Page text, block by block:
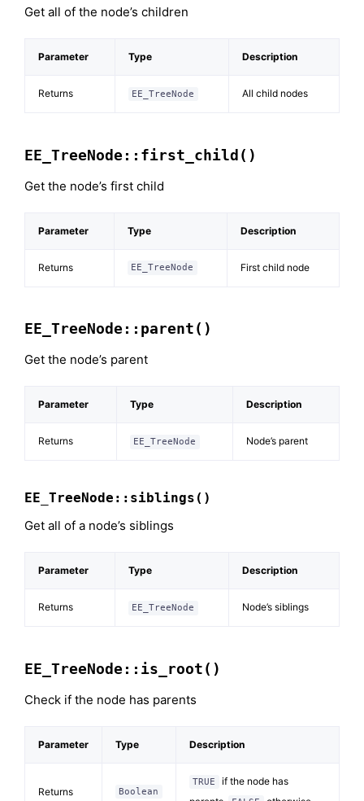
Get all of the node’s children
Parameter Type Description
Returns EE_TreeNode All child nodes
EE_TreeNode::first_child()
Get the node’s first child
Parameter Type Description
Returns EE_TreeNode First child node
EE_TreeNode::parent()
Get the node’s parent
Parameter Type Description
Returns EE_TreeNode Node’s parent
EE_TreeNode::siblings()
Get all of a node’s siblings
Parameter Type Description
Returns EE_TreeNode Node’s siblings
EE_TreeNode::is_root()
Check if the node has parents
Parameter Type Description
Returns Boolean
TRUE
if the node has